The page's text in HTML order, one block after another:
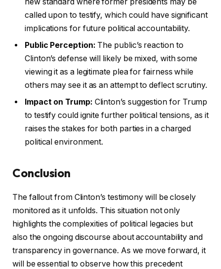
called upon to testify, which could have significant
implications for future political accountability.
Public Perception: The public’s reaction to
Clinton’s defense will likely be mixed, with some
viewing it as a legitimate plea for fairness while
others may see it as an attempt to deflect scrutiny.
Impact on Trump: Clinton’s suggestion for Trump
to testify could ignite further political tensions, as it
raises the stakes for both parties in a charged
political environment.
Conclusion
The fallout from Clinton’s testimony will be closely
monitored as it unfolds. This situation not only
highlights the complexities of political legacies but
also the ongoing discourse about accountability and
transparency in governance. As we move forward, it
will be essential to observe how this precedent